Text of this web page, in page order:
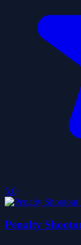
5.0
Penalty